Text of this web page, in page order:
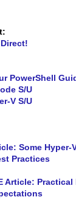
PowerShell
S/U
V S/U
Some Hyper-
Practices
Article: Practical